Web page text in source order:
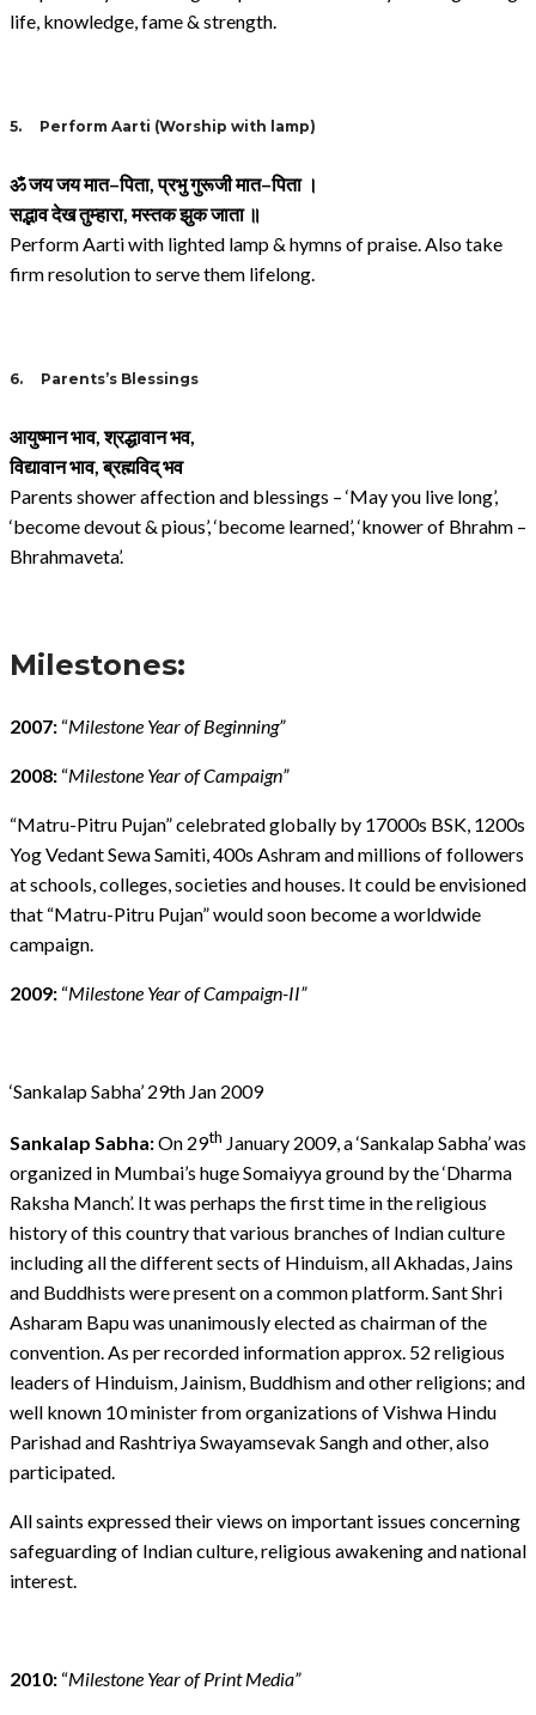
life, knowledge, fame & strength.
5. Perform Aarti (Worship with lamp)
ॐ जय जय मात–पिता,प्रभु गुरूजी मात–पिता ।
सद्भाव देख तुम्हारा,मस्तक झुक जाता ॥
Perform Aarti with lighted lamp & hymns of praise. Also take
firm resolution to serve them lifelong.
6. Parents’s Blessings
आयुष्मान भाव,श्रद्धावान भव,
विद्यावान भाव,ब्रह्मविद् भव
Parents shower affection and blessings – ‘May you live long’,
‘become devout & pious’, ‘become learned’, ‘knower of Bhrahm –
Bhrahmaveta’.
Milestones:
2007: “Milestone Year of Beginning”
2008: “Milestone Year of Campaign”
“Matru-Pitru Pujan” celebrated globally by 17000s BSK, 1200s
Yog Vedant Sewa Samiti, 400s Ashram and millions of followers
at schools, colleges, societies and houses. It could be envisioned
that “Matru-Pitru Pujan” would soon become a worldwide
campaign.
2009: “Milestone Year of Campaign-II”
‘Sankalap Sabha’ 29th Jan 2009
Sankalap Sabha:On 29th January 2009, a ‘Sankalap Sabha’ was
organized in Mumbai’s huge Somaiyya ground by the ‘Dharma
Raksha Manch’. It was perhaps the first time in the religious
history of this country that various branches of Indian culture
including all the different sects of Hinduism, all Akhadas, Jains
and Buddhists were present on a common platform. Sant Shri
Asharam Bapu was unanimously elected as chairman of the
convention. As per recorded information approx. 52 religious
leaders of Hinduism, Jainism, Buddhism and other religions; and
well known 10 minister from organizations of Vishwa Hindu
Parishad and Rashtriya Swayamsevak Sangh and other, also
participated.
All saints expressed their views on important issues concerning
safeguarding of Indian culture, religious awakening and national
interest.
2010: “Milestone Year of Print Media”